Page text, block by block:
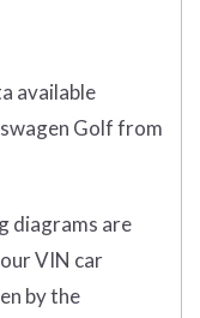
available
Golf from
diagrams are
VIN car
by the